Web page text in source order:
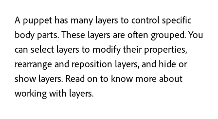
A puppet has many layers to control specific
body parts. These layers are often grouped. You
can select layers to modify their properties,
rearrange and reposition layers, and hide or
show layers. Read on to know more about
working with layers.